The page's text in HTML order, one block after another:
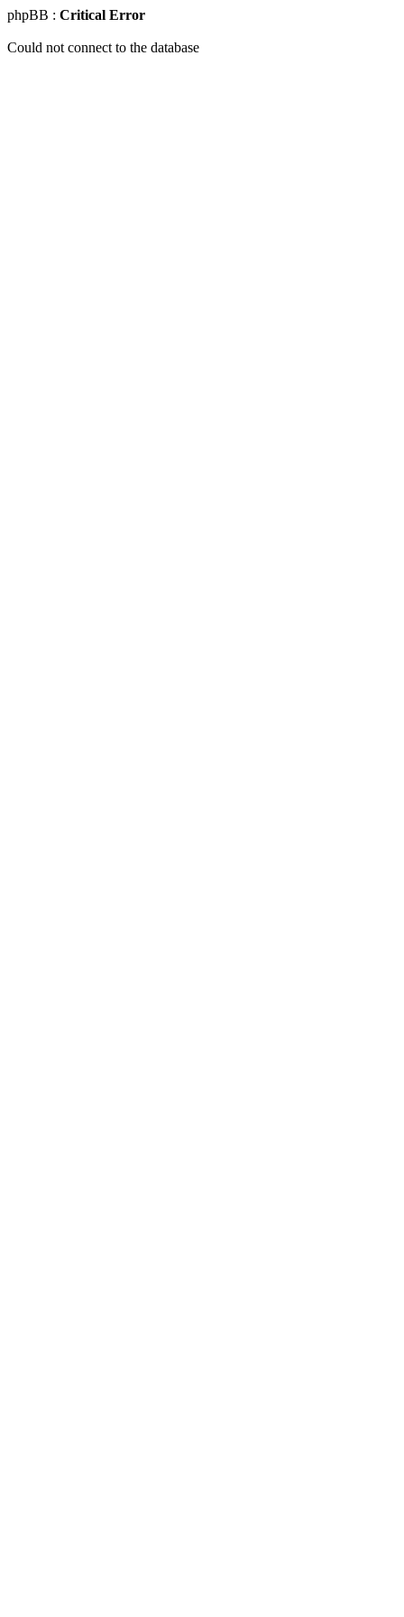
phpBB : Critical Error
Could not connect to the database